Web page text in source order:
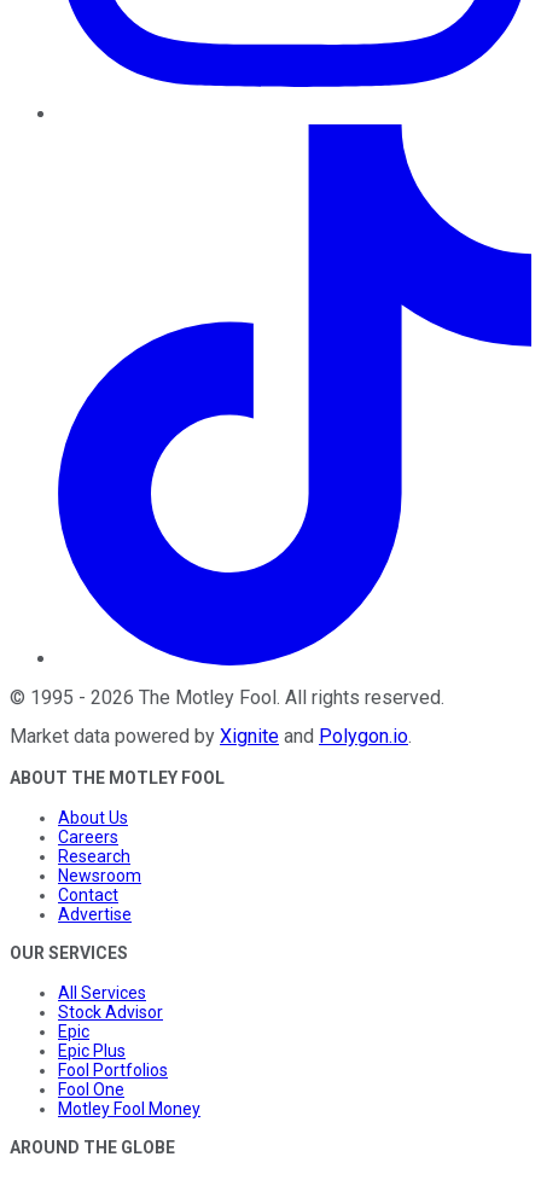
© 1995 - 2026 The Motley Fool. All rights reserved.
Market data powered by Xignite and Polygon.io.
ABOUT THE MOTLEY FOOL
About Us
Careers
Research
Newsroom
Contact
Advertise
OUR SERVICES
All Services
Stock Advisor
Epic
Epic Plus
Fool Portfolios
Fool One
Motley Fool Money
AROUND THE GLOBE